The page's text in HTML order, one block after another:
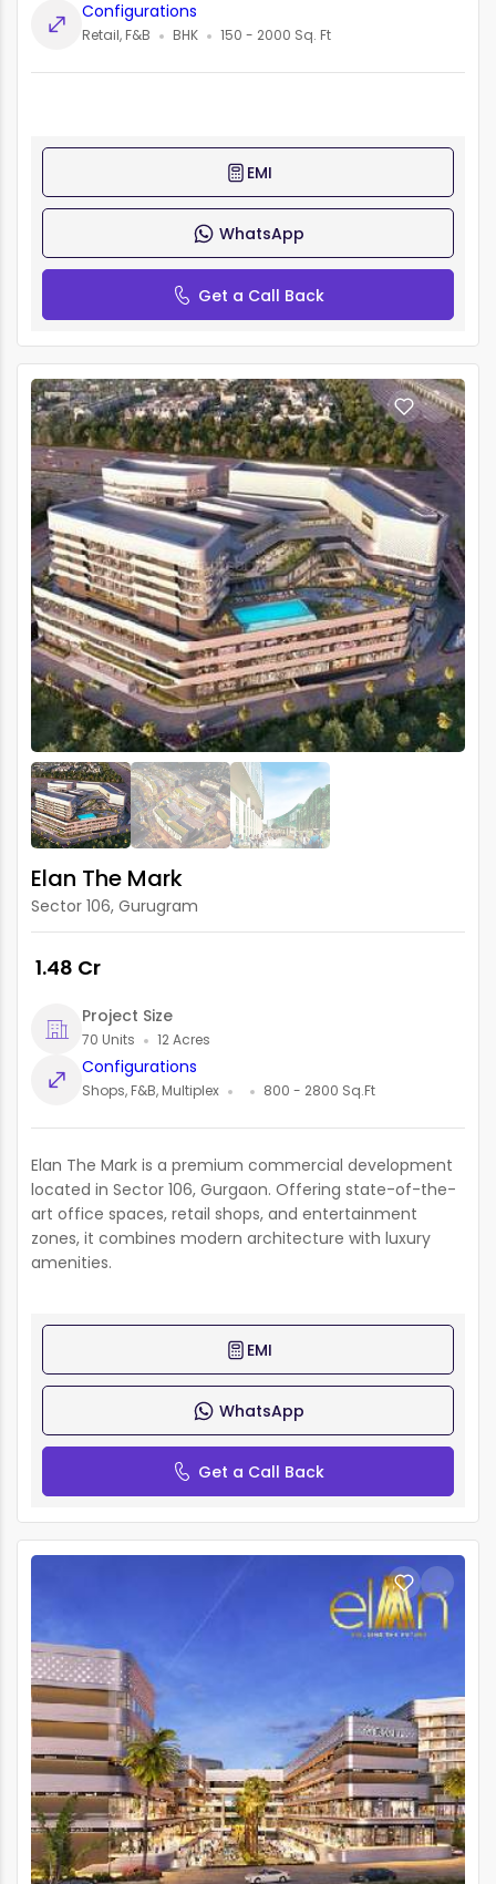
Configurations
Retail, F&B BHK 150 - 2000 Sq. Ft
EMI
WhatsApp
Get a Call Back
Elan The Mark
Sector 106, Gurugram
₹ 1.48 Cr
Project Size
70 Units 12 Acres
Configurations
Shops, F&B, Multiplex 800 - 2800 Sq.Ft
Elan The Mark is a premium commercial development
located in Sector 106, Gurgaon. Offering state-of-the-
art office spaces, retail shops, and entertainment
zones, it combines modern architecture with luxury
amenities.
EMI
WhatsApp
Get a Call Back